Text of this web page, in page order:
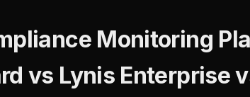
Monitoring
vs Lynis Enterprise